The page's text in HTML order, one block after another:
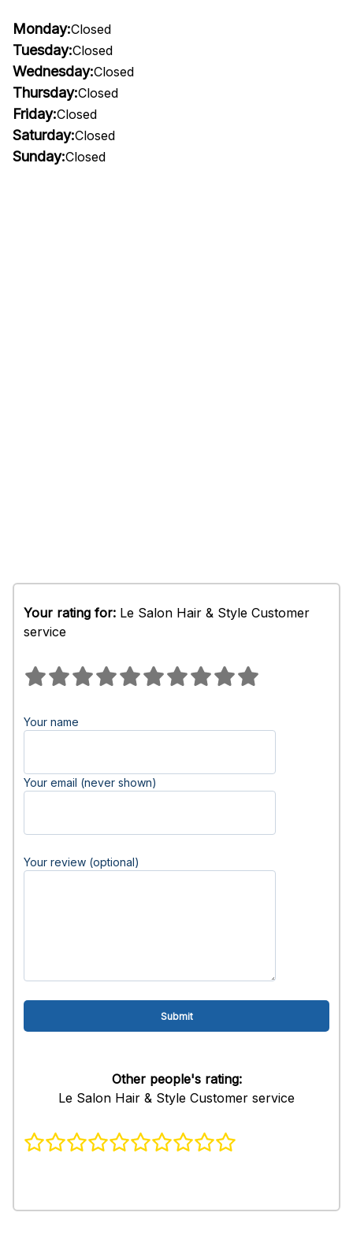
Monday:Closed
Tuesday:Closed
Wednesday:Closed
Thursday:Closed
Friday:Closed
Saturday:Closed
Sunday:Closed
Your rating for: Le Salon Hair & Style Customer
service
Your name
Your email (never shown)
Your review (optional)
Other people's rating:
Le Salon Hair & Style Customer service